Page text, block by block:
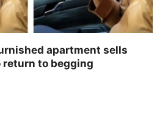
apartment sells
to begging